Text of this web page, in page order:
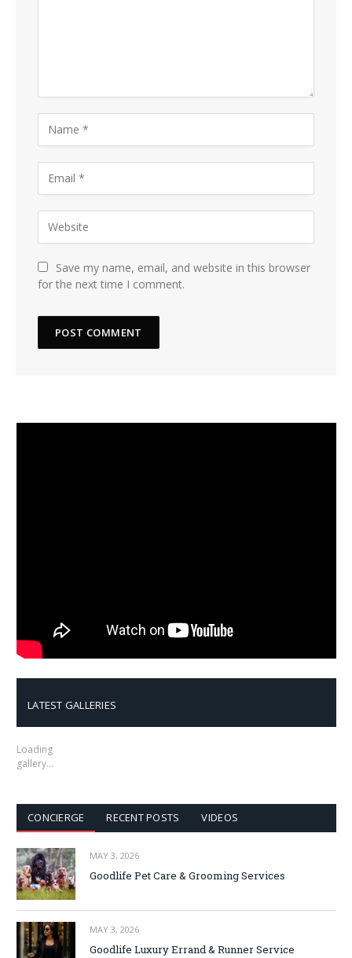
Save my name, email, and website in this browser
for the next time I comment.
LATEST GALLERIES
Loading
gallery…
CONCIERGE RECENT POSTS VIDEOS
MAY 3, 2026
Goodlife Pet Care & Grooming Services
MAY 3, 2026
Goodlife Luxury Errand & Runner Service